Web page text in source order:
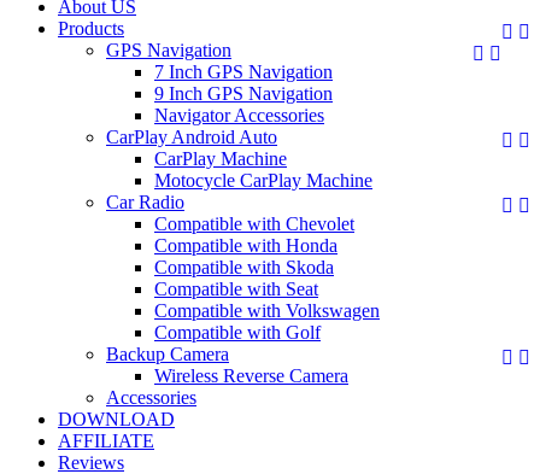
About US
 
Products
 
GPS Navigation
7 Inch GPS Navigation
9 Inch GPS Navigation
Navigator Accessories
 
CarPlay Android Auto
CarPlay Machine
Motocycle CarPlay Machine
 
Car Radio
Compatible with Chevolet
Compatible with Honda
Compatible with Skoda
Compatible with Seat
Compatible with Volkswagen
Compatible with Golf
 
Backup Camera
Wireless Reverse Camera
Accessories
DOWNLOAD
AFFILIATE
Reviews